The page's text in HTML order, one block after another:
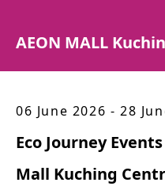
AEON MALL
06 June 2026 - 28
Eco Journey
Mall Kuching